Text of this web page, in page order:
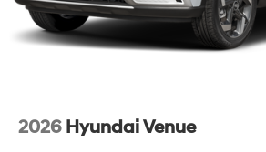
2026 Hyundai Venue